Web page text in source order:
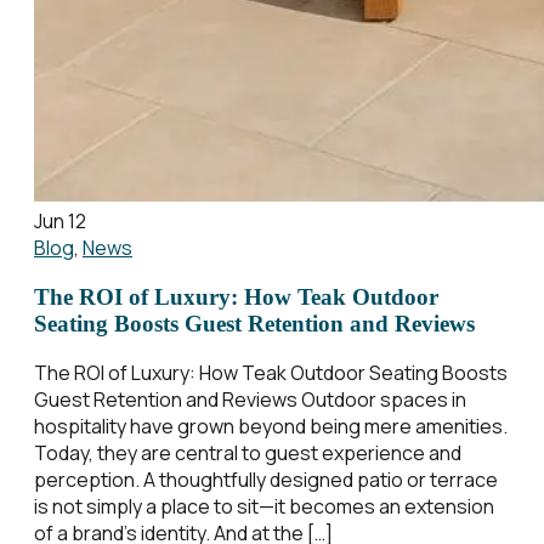
Jun 12
Blog, News
The ROI of Luxury: How Teak Outdoor
Seating Boosts Guest Retention and Reviews
The ROI of Luxury: How Teak Outdoor Seating Boosts
Guest Retention and Reviews Outdoor spaces in
hospitality have grown beyond being mere amenities.
Today, they are central to guest experience and
perception. A thoughtfully designed patio or terrace
is not simply a place to sit—it becomes an extension
of a brand’s identity. And at the […]